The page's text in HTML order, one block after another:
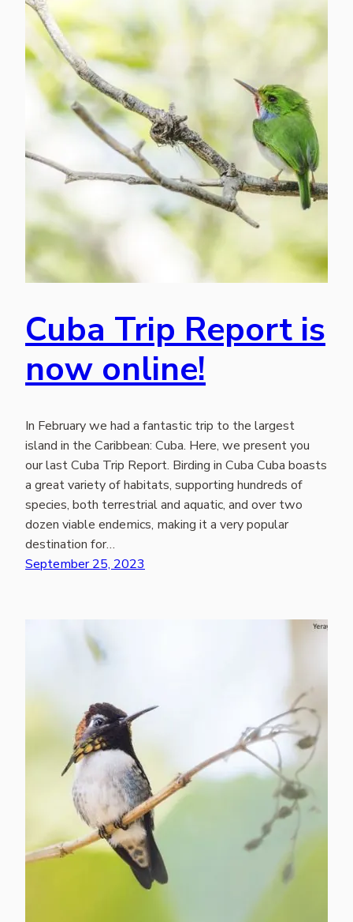
Cuba Trip Report is
now online!
In February we had a fantastic trip to the largest
island in the Caribbean: Cuba. Here, we present you
our last Cuba Trip Report. Birding in Cuba Cuba boasts
a great variety of habitats, supporting hundreds of
species, both terrestrial and aquatic, and over two
dozen viable endemics, making it a very popular
destination for…
September 25, 2023